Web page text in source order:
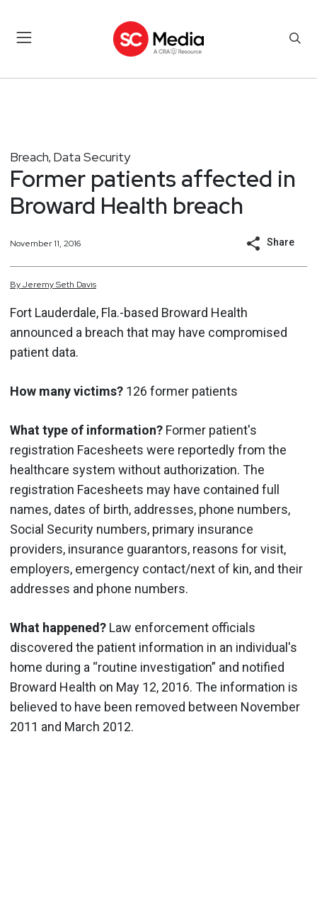
Breach, Data Security
Former patients affected in
Broward Health breach
November 11, 2016 Share
ByJeremySeth Davis
Fort Lauderdale, Fla.-based Broward Health
announced a breach that may have compromised
patient data.
How many victims? 126 former patients
What type of information? Former patient's
registration Facesheets were reportedly from the
healthcare system without authorization. The
registration Facesheets may have contained full
names, dates of birth, addresses, phone numbers,
Social Security numbers, primary insurance
providers, insurance guarantors, reasons for visit,
employers, emergency contact/next of kin, and their
addresses and phone numbers.
What happened? Law enforcement officials
discovered the patient information in an individual's
home during a “routine investigation” and notified
Broward Health on May 12, 2016. The information is
believed to have been removed between November
2011 and March 2012.